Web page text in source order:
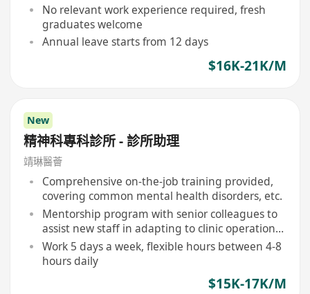
No relevant work experience required, fresh
graduates welcome
Annual leave starts from 12 days
$16K-21K/M
New
精神科專科診所 - 診所助理
靖琳醫薈
Comprehensive on-the-job training provided,
covering common mental health disorders, etc.
Mentorship program with senior colleagues to
assist new staff in adapting to clinic operations
and professional development
Work 5 days a week, flexible hours between 4-8
hours daily
$15K-17K/M